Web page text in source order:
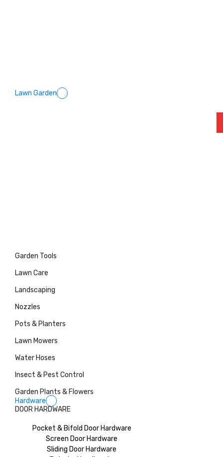
Lawn Garden
Garden Tools
Lawn Care
Landscaping
Nozzles
Pots & Planters
Lawn Mowers
Water Hoses
Insect & Pest Control
Garden Plants & Flowers
Hardware
DOOR HARDWARE
Pocket & Bifold Door Hardware
Screen Door Hardware
Sliding Door Hardware